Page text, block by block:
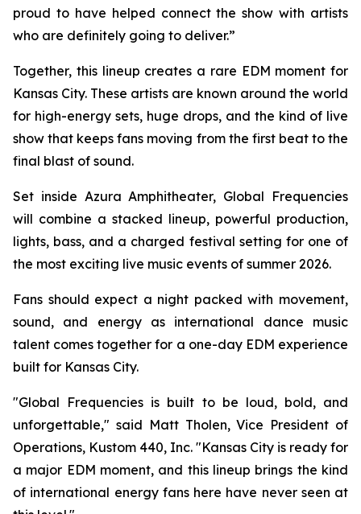
proud to have helped connect the show with artists
who are definitely going to deliver.”
Together, this lineup creates a rare EDM moment for
Kansas City. These artists are known around the world
for high-energy sets, huge drops, and the kind of live
show that keeps fans moving from the first beat to the
final blast of sound.
Set inside Azura Amphitheater, Global Frequencies
will combine a stacked lineup, powerful production,
lights, bass, and a charged festival setting for one of
the most exciting live music events of summer 2026.
Fans should expect a night packed with movement,
sound, and energy as international dance music
talent comes together for a one-day EDM experience
built for Kansas City.
"Global Frequencies is built to be loud, bold, and
unforgettable," said Matt Tholen, Vice President of
Operations, Kustom 440, Inc. "Kansas City is ready for
a major EDM moment, and this lineup brings the kind
of international energy fans here have never seen at